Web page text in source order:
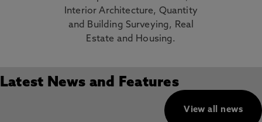
Interior Architecture, Quantity
and Building Surveying, Real
Estate and Housing.
Latest News and Features
View all news